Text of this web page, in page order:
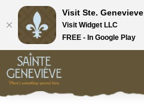
Visit Ste. Genevieve
Visit Widget LLC
FREE - In Google Play